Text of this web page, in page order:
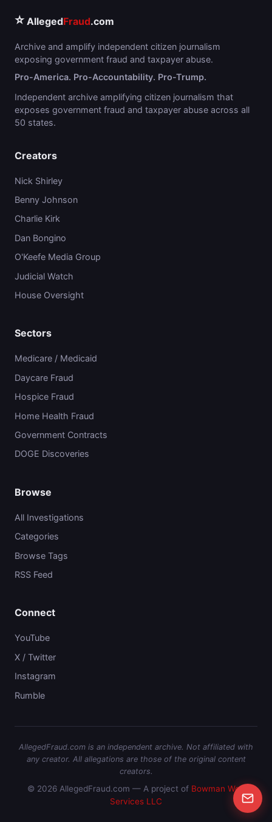
⭐ AllegedFraud.com
Archive and amplify independent citizen journalism
exposing government fraud and taxpayer abuse.
Pro-America. Pro-Accountability. Pro-Trump.
Independent archive amplifying citizen journalism that
exposes government fraud and taxpayer abuse across all
50 states.
Creators
Nick Shirley
Benny Johnson
Charlie Kirk
Dan Bongino
O'Keefe Media Group
Judicial Watch
House Oversight
Sectors
Medicare / Medicaid
Daycare Fraud
Hospice Fraud
Home Health Fraud
Government Contracts
DOGE Discoveries
Browse
All Investigations
Categories
Browse Tags
RSS Feed
Connect
YouTube
X / Twitter
Instagram
Rumble
AllegedFraud.com is an independent archive. Not affiliated with
any creator. All allegations are those of the original content
creators.
© 2026 AllegedFraud.com — A project of Bowman Web
Services LLC